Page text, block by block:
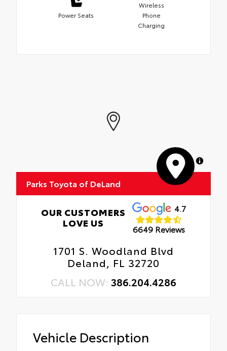
Power Seats
Wireless
Phone
Charging
MapLibre
Parks Toyota of DeLand
OUR CUSTOMERS
LOVE US
4.7
6649 Reviews
1701 S. Woodland Blvd
Deland, FL 32720
CALL NOW: 386.204.4286
Vehicle Description